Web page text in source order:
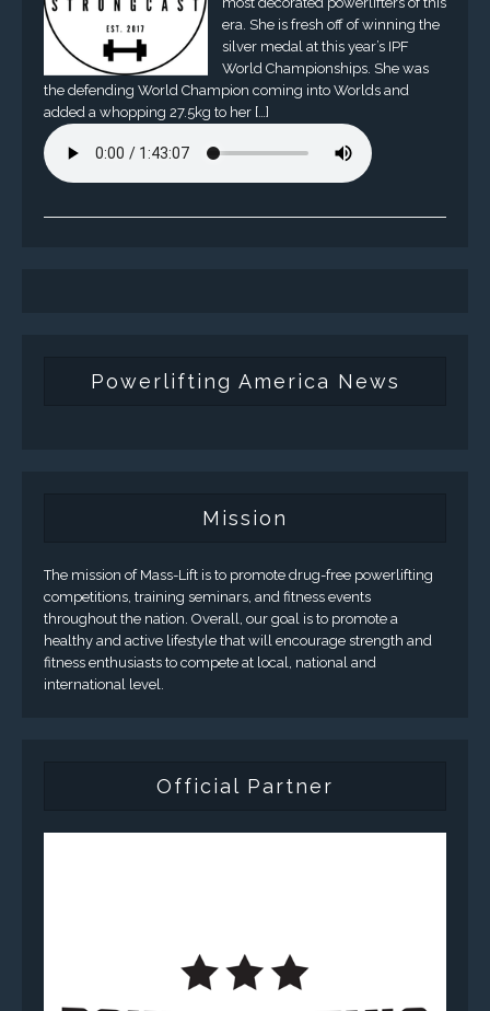
era. She is fresh off of winning the
silver medal at this year’s IPF
World Championships. She was
the defending World Champion coming into Worlds and
added a whopping 27.5kg to her […]
Powerlifting America News
Mission
The mission of Mass-Lift is to promote drug-free powerlifting
competitions, training seminars, and fitness events
throughout the nation. Overall, our goal is to promote a
healthy and active lifestyle that will encourage strength and
fitness enthusiasts to compete at local, national and
international level.
Official Partner